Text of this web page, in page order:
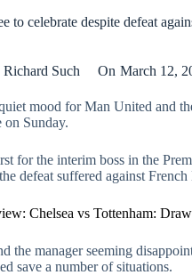
to celebrate despite defeat
Richard Such On March 12,
mood for Man United and
on Sunday.
for the interim boss in the
defeat suffered against
Chelsea vs Tottenham:
the manager seeming
save a number of situations.